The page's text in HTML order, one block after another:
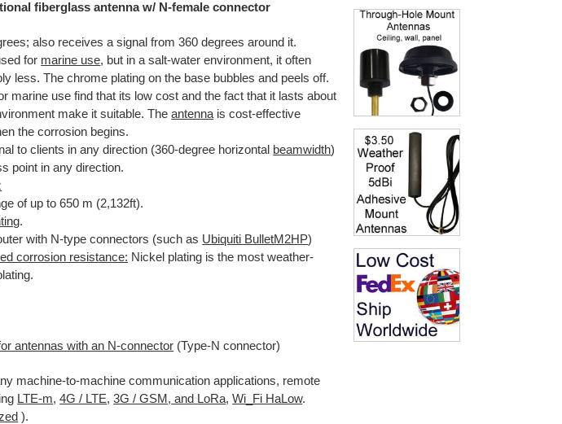
fiberglass antenna w/ N-female connector
also receives a signal from 360 degrees around it.
for marine use, but in a salt-water environment, it often
less. The chrome plating on the base bubbles and peels off.
marine use find that its low cost and the fact that it lasts about
make it suitable. Theantenna is cost-effective
the corrosion begins.
to clients in any direction (360-degree horizontal beamwidth)
point in any direction.
of up to 650 m (2,132ft).
.
with N-type connectors (such as Ubiquiti BulletM2HP)
corrosion resistance: Nickel plating is the most weather-
antennas with an N-connector (Type-N connector)
machine-to-machine communication applications, remote
LTE-m,4G / LTE,3G / GSM , and LoRa,Wi_Fi HaLow.
).